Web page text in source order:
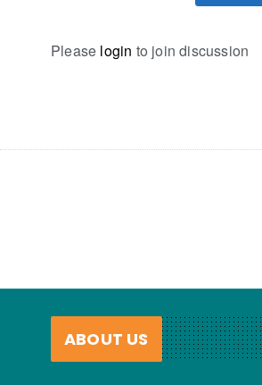
Please login to join discussion
ABOUT US